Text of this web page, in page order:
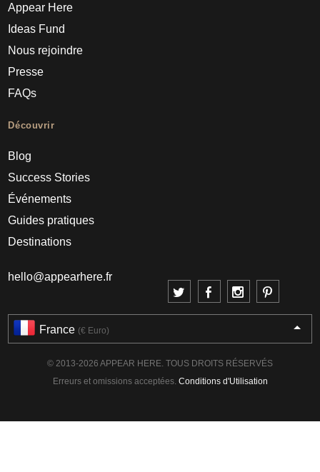
Appear Here
Ideas Fund
Nous rejoindre
Presse
FAQs
Découvrir
Blog
Success Stories
Événements
Guides pratiques
Destinations
hello@appearhere.fr
France (€ Euro)
© 2013-2026 APPEAR HERE. TOUS DROITS RÉSERVÉS
Erreurs et omissions acceptées. Conditions d'Utilisation